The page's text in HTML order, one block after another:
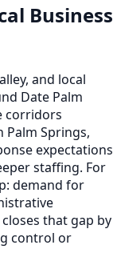
Business
and local
Date Palm
corridors
Palm Springs,
expectations
staffing. For
demand for
that gap by
control or